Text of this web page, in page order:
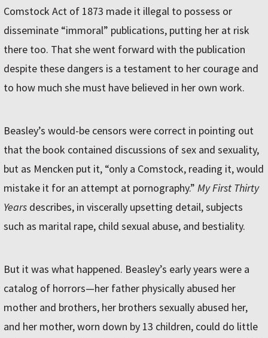
Comstock Act of 1873 made it illegal to possess or
disseminate “immoral” publications, putting her at risk
there too. That she went forward with the publication
despite these dangers is a testament to her courage and
to how much she must have believed in her own work.
Beasley’s would-be censors were correct in pointing out
that the book contained discussions of sex and sexuality,
but as Mencken put it, “only a Comstock, reading it, would
mistake it for an attempt at pornography.” My First Thirty
Years describes, in viscerally upsetting detail, subjects
such as marital rape, child sexual abuse, and bestiality.
But it was what happened. Beasley’s early years were a
catalog of horrors—her father physically abused her
mother and brothers, her brothers sexually abused her,
and her mother, worn down by 13 children, could do little